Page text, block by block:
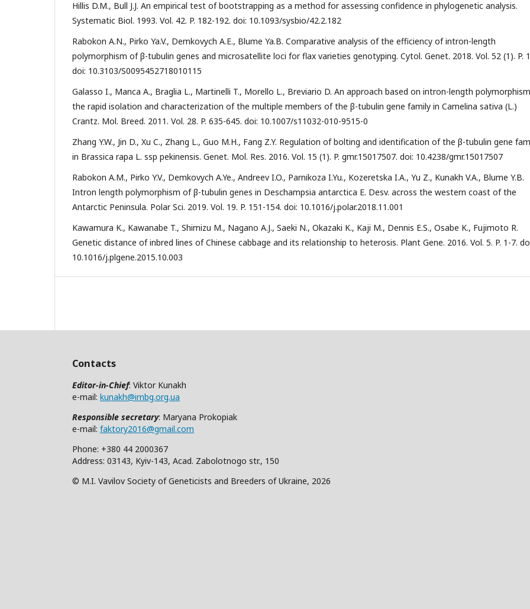
Hillis D.M., Bull J.J. An empirical test of bootstrapping as a method for assessing confidence in phylogenetic analysis.
Systematic Biol. 1993. Vol. 42. P. 182-192. doi: 10.1093/sysbio/42.2.182
Rabokon A.N., Pirko Ya.V., Demkovych A.E., Blume Ya.B. Comparative analysis of the efficiency of intron-length
polymorphism of β-tubulin genes and microsatellite loci for flax varieties genotyping. Cytol. Genet. 2018. Vol. 52 (1). P.
doi: 10.3103/S0095452718010115
Galasso I., Manca A., Braglia L., Martinelli T., Morello L., Breviario D. An approach based on intron-length
the rapid isolation and characterization of the multiple members of the β-tubulin gene family in Camelina sativa (L.)
Crantz. Mol. Breed. 2011. Vol. 28. P. 635-645. doi: 10.1007/s11032-010-9515-0
Zhang Y.W., Jin D., Xu C., Zhang L., Guo M.H., Fang Z.Y. Regulation of bolting and identification of the β-tubulin gene
in Brassica rapa L. ssp pekinensis. Genet. Mol. Res. 2016. Vol. 15 (1). P. gmr.15017507. doi: 10.4238/gmr.15017507
Rabokon A.M., Pirko Y.V., Demkovych A.Ye., Andreev I.O., Parnikoza I.Yu., Kozeretska I.A., Yu Z., Kunakh V.A., Blume Y.B.
Intron length polymorphism of β-tubulin genes in Deschampsia antarctica E. Desv. across the western coast of the
Antarctic Peninsula. Polar Sci. 2019. Vol. 19. P. 151-154. doi: 10.1016/j.polar.2018.11.001
Kawamura K., Kawanabe T., Shimizu M., Nagano A.J., Saeki N., Okazaki K., Kaji M., Dennis E.S., Osabe K., Fujimoto R.
Genetic distance of inbred lines of Chinese cabbage and its relationship to heterosis. Plant Gene. 2016. Vol. 5. P. 1-7.
10.1016/j.plgene.2015.10.003
Contacts
Editor-in-Chief: Viktor Kunakh
e-mail: kunakh@imbg.org.ua
Responsible secretary: Maryana Prokopiak
e-mail: faktory2016@gmail.com
Phone: +380 44 2000367
Address: 03143, Kyiv-143, Acad. Zabolotnogo str., 150
© M.I. Vavilov Society of Geneticists and Breeders of Ukraine, 2026